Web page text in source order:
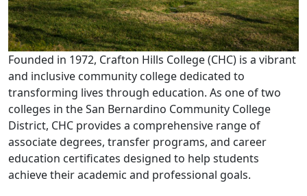
Founded in 1972, Crafton Hills College (CHC) is a vibrant
and inclusive community college dedicated to
transforming lives through education. As one of two
colleges in the San Bernardino Community College
District, CHC provides a comprehensive range of
associate degrees, transfer programs, and career
education certificates designed to help students
achieve their academic and professional goals.